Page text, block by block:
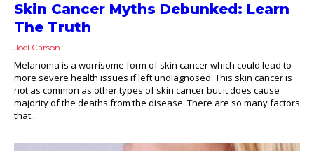
Skin Cancer Myths Debunked: Learn
The Truth
Joel Carson
Melanoma is a worrisome form of skin cancer which could lead to
more severe health issues if left undiagnosed. This skin cancer is
not as common as other types of skin cancer but it does cause
majority of the deaths from the disease. There are so many factors
that...